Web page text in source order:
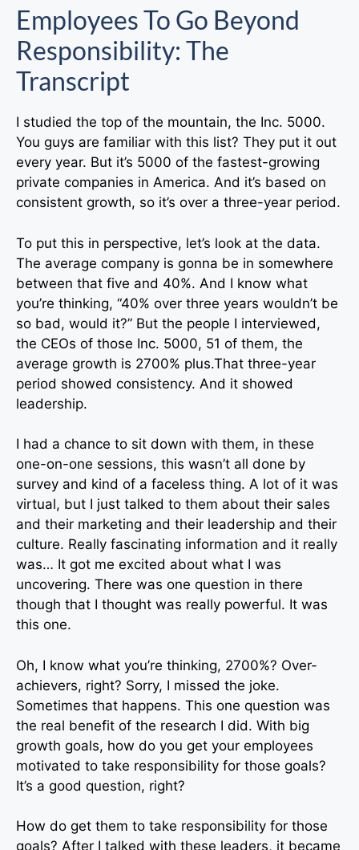
Employees To Go Beyond
Responsibility: The
Transcript
I studied the top of the mountain, the Inc. 5000.
You guys are familiar with this list? They put it out
every year. But it’s 5000 of the fastest-growing
private companies in America. And it’s based on
consistent growth, so it’s over a three-year period.
To put this in perspective, let’s look at the data.
The average company is gonna be in somewhere
between that five and 40%. And I know what
you’re thinking, “40% over three years wouldn’t be
so bad, would it?” But the people I interviewed,
the CEOs of those Inc. 5000, 51 of them, the
average growth is 2700% plus.That three-year
period showed consistency. And it showed
leadership.
I had a chance to sit down with them, in these
one-on-one sessions, this wasn’t all done by
survey and kind of a faceless thing. A lot of it was
virtual, but I just talked to them about their sales
and their marketing and their leadership and their
culture. Really fascinating information and it really
was… It got me excited about what I was
uncovering. There was one question in there
though that I thought was really powerful. It was
this one.
Oh, I know what you’re thinking, 2700%? Over-
achievers, right? Sorry, I missed the joke.
Sometimes that happens. This one question was
the real benefit of the research I did. With big
growth goals, how do you get your employees
motivated to take responsibility for those goals?
It’s a good question, right?
How do get them to take responsibility for those
goals? After I talked with these leaders, it became